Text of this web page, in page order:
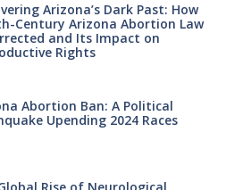
Arizona’s Dark Past: How
Century Arizona Abortion Law
and Its Impact on
Rights
Abortion Ban: A Political
Upending 2024 Races